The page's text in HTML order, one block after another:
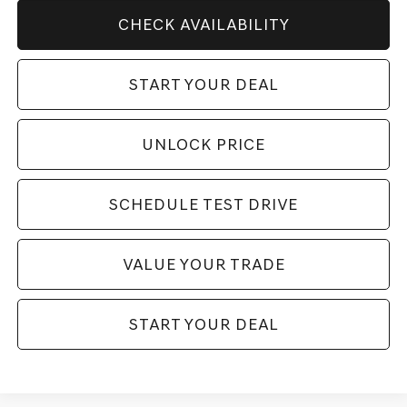
CHECK AVAILABILITY
START YOUR DEAL
UNLOCK PRICE
SCHEDULE TEST DRIVE
VALUE YOUR TRADE
START YOUR DEAL